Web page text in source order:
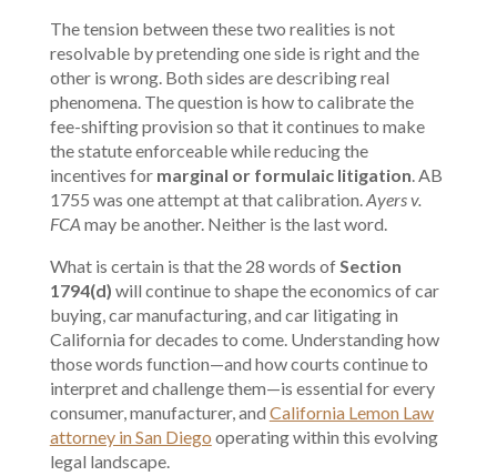
The tension between these two realities is not
resolvable by pretending one side is right and the
other is wrong. Both sides are describing real
phenomena. The question is how to calibrate the
fee-shifting provision so that it continues to make
the statute enforceable while reducing the
incentives for marginal or formulaic litigation . AB
1755 was one attempt at that calibration. Ayers v.
FCA may be another. Neither is the last word.
What is certain is that the 28 words of Section
1794(d) will continue to shape the economics of car
buying, car manufacturing, and car litigating in
California for decades to come. Understanding how
those words function—and how courts continue to
interpret and challenge them—is essential for every
consumer, manufacturer, and California Lemon Law
attorney in San Diego operating within this evolving
legal landscape.